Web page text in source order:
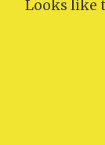
Looks like